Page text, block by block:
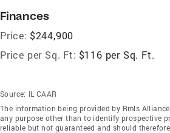
Finances
Price: $244,900
Price per Sq. Ft: $116 per Sq. Ft.
Source: IL CAAR
The information being provided by Rmls
any purpose other than to identify prospective
reliable but not guaranteed and should